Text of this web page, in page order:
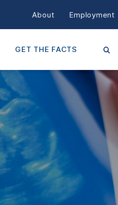
About Employment
GET THE FACTS